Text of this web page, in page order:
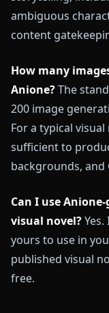
ambiguous
content
How many
Anione?The
200 image
For a typical
sufficient to
backgrounds, and
Can I use
visual novel?
yours to use in
published visual
free.